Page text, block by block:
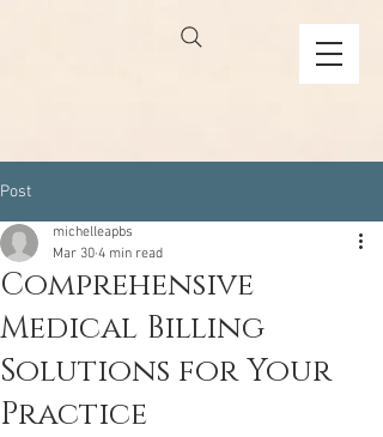
Post
Comprehensive
Medical Billing
Solutions for Your
Practice
michelleapbs
Mar 30 4 min read